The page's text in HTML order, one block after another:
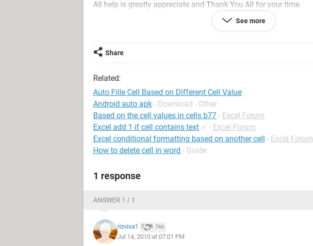
All help is greatly appreciate and Thank You All for your time.
See more
Share
Related:
Auto Fille Cell Based on Different Cell Value
Android auto apk - Download - Other
Based on the cell values in cells b77 - Excel Forum
Excel add 1 if cell contains text ✓ - Excel Forum
Excel conditional formatting based on another cell - Excel Forum
How to delete cell in word - Guide
1 response
ANSWER 1 / 1
rizvisa1 766
Jul 14, 2010 at 07:01 PM